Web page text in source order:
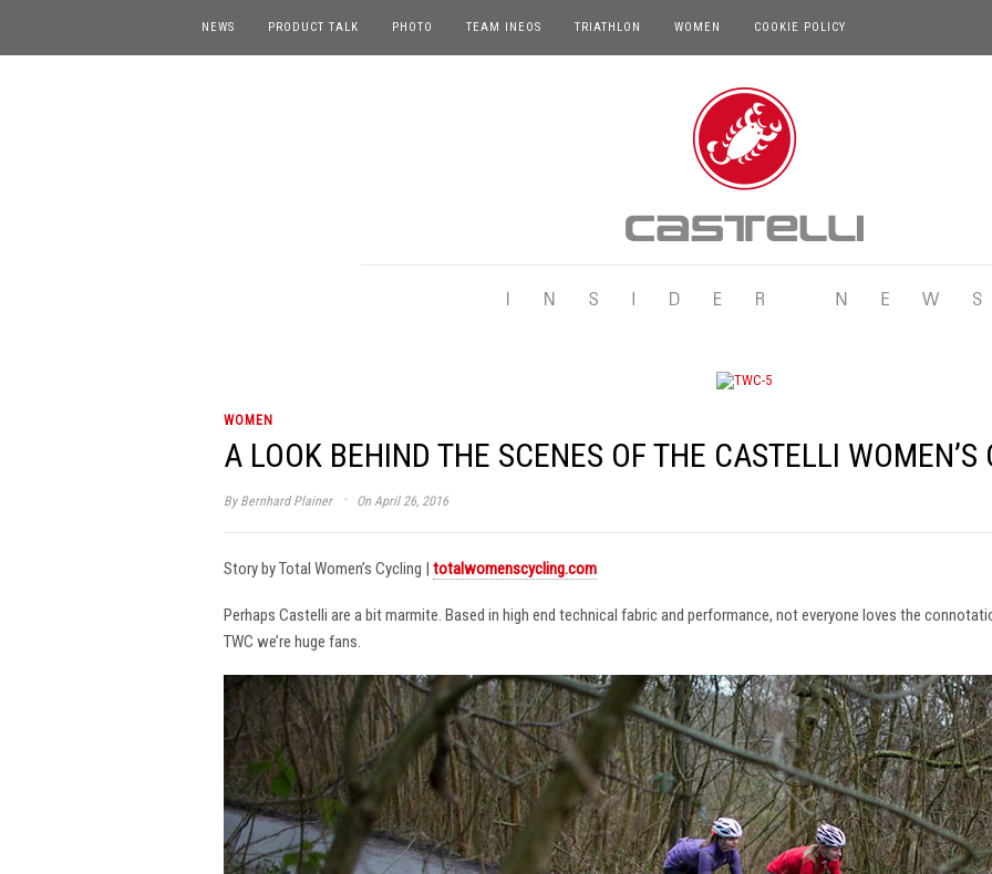
NEWS PRODUCT TALK PHOTO TEAM INEOS TRIATHLON WOMEN COOKIE POLICY
WOMEN
A LOOK BEHIND THE SCENES OF THE CASTELLI WOMEN’S
By Bernhard Plainer · On April 26, 2016
Story by Total Women’s Cycling | totalwomenscycling.com
Perhaps Castelli are a bit marmite. Based in high end technical fabric and performance, not everyone loves the
TWC we’re huge fans.